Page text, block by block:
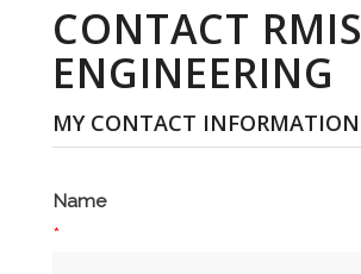
CONTACT RMIS
ENGINEERING
MY CONTACT INFORMATION
Name
*